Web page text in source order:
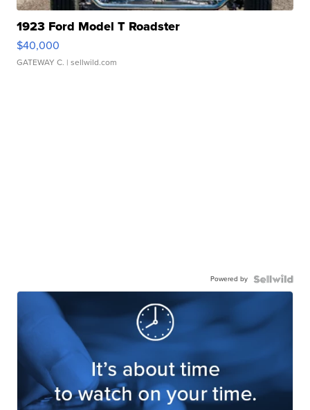
1923 Ford Model T Roadster
$40,000
GATEWAY C. | sellwild.com
Powered by